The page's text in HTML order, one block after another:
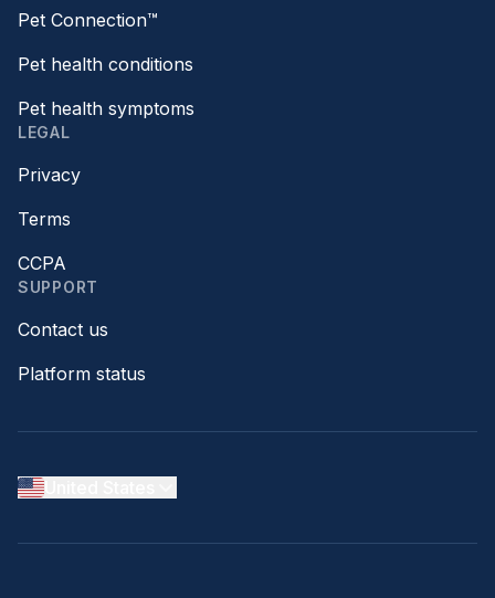
Pet Connection™
Pet health conditions
Pet health symptoms
LEGAL
Privacy
Terms
CCPA
SUPPORT
Contact us
Platform status